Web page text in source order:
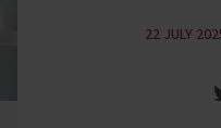
22 JULY